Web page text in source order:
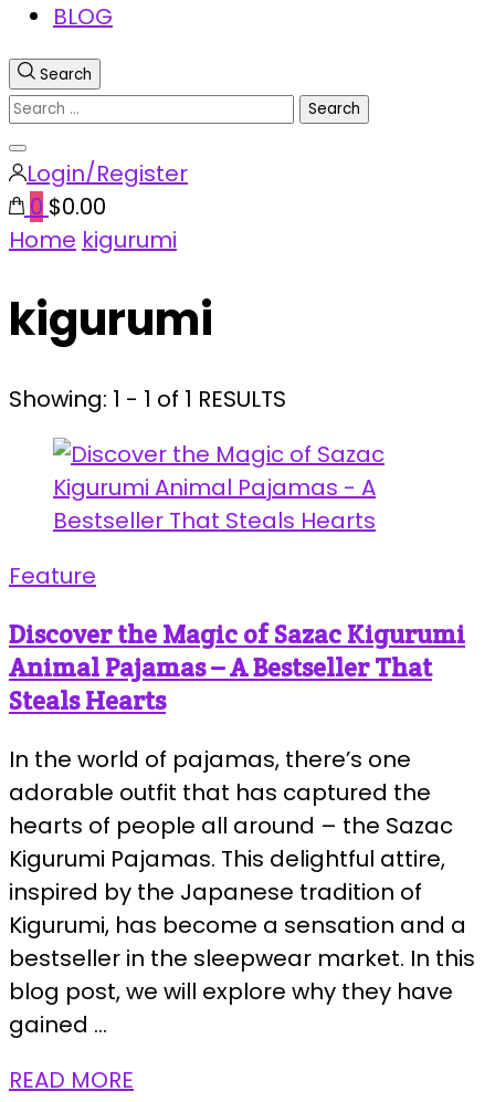
BLOG
Search
Search
for:
Close
search
Login/Register
0 $0.00
Home kigurumi
kigurumi
Showing: 1 - 1 of 1 RESULTS
Feature
Discover the Magic of Sazac Kigurumi
Animal Pajamas – A Bestseller That
Steals Hearts
In the world of pajamas, there’s one
adorable outfit that has captured the
hearts of people all around – the Sazac
Kigurumi Pajamas. This delightful attire,
inspired by the Japanese tradition of
Kigurumi, has become a sensation and a
bestseller in the sleepwear market. In this
blog post, we will explore why they have
gained …
READ MORE